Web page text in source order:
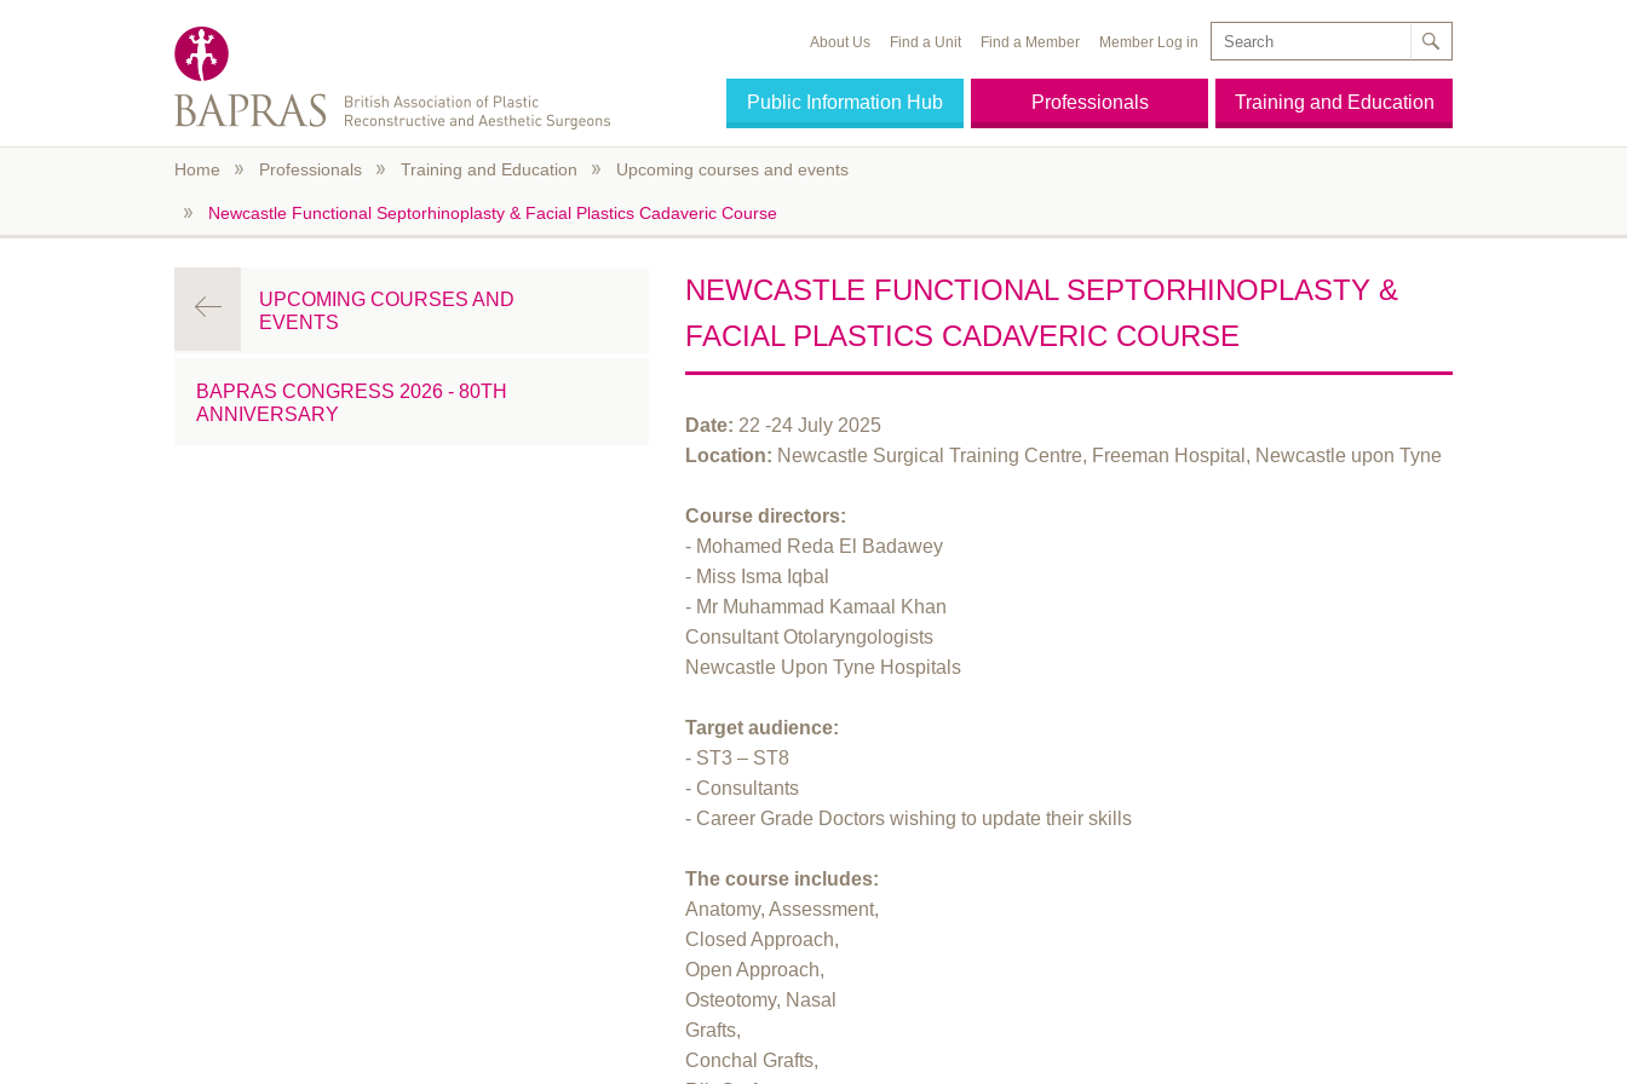
Public Information Hub Professionals Training and Education
About Us Find a Unit Find a Member Member Log in
Home Professionals Training and Education Upcoming courses and events
Newcastle Functional Septorhinoplasty & Facial Plastics Cadaveric Course
NEWCASTLE FUNCTIONAL SEPTORHINOPLASTY &
FACIAL PLASTICS CADAVERIC COURSE
Date: 22 -24 July 2025
Location: Newcastle Surgical Training Centre, Freeman Hospital, Newcastle upon Tyne
Course directors:
- Mohamed Reda El Badawey
- Miss Isma Iqbal
- Mr Muhammad Kamaal Khan
Consultant Otolaryngologists
Newcastle Upon Tyne Hospitals
Target audience:
- ST3 – ST8
- Consultants
- Career Grade Doctors wishing to update their skills
The course includes:
Anatomy, Assessment,
Closed Approach,
Open Approach,
Osteotomy, Nasal
Grafts,
Conchal Grafts,
UPCOMING COURSES AND
EVENTS
BAPRAS CONGRESS 2026 - 80TH
ANNIVERSARY